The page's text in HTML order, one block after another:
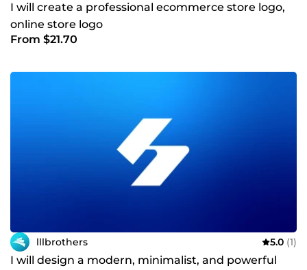
I will create a professional ecommerce store logo,
online store logo
From $21.70
lllbrothers 5.0 (1)
I will design a modern, minimalist, and powerful